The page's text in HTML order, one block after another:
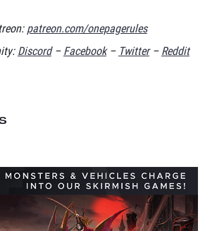
patreon.com/onepagerules
Discord– Facebook– Twitter– Reddit